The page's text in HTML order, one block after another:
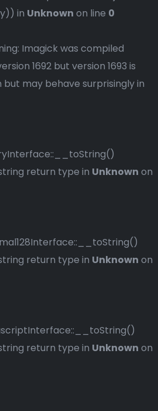
in Unknown on line 0
Imagick was compiled
1692 but version 1693 is
but may behave surprisingly in
return type in Unknown on
return type in Unknown on
return type in Unknown on